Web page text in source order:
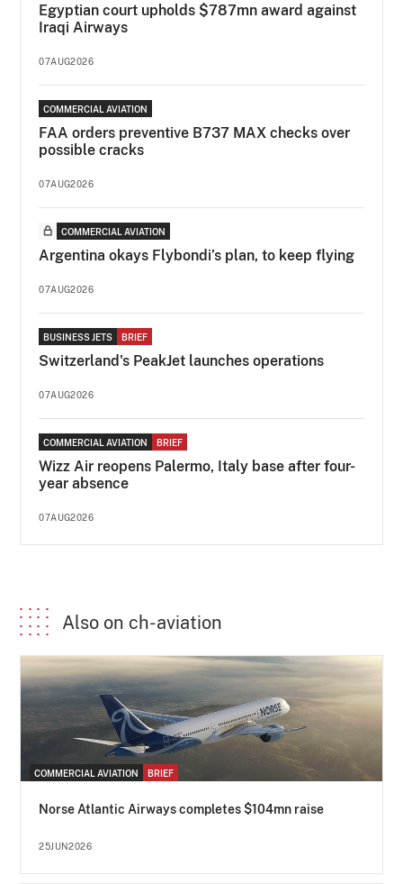
Egyptian court upholds $787mn award against
Iraqi Airways
07AUG2026
COMMERCIAL AVIATION
FAA orders preventive B737 MAX checks over
possible cracks
07AUG2026
COMMERCIAL AVIATION
Argentina okays Flybondi’s plan, to keep flying
07AUG2026
BUSINESS JETS BRIEF
Switzerland's PeakJet launches operations
07AUG2026
COMMERCIAL AVIATION BRIEF
Wizz Air reopens Palermo, Italy base after four-
year absence
07AUG2026
Also on ch-aviation
COMMERCIAL AVIATION BRIEF
Norse Atlantic Airways completes $104mn raise
25JUN2026